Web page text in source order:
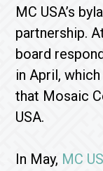
MC USA’s
partnership.
board
in April,
that Mosaic
USA.
In May, MC